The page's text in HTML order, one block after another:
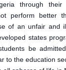
through their
perform better
of an unfair and
states
be
to the education